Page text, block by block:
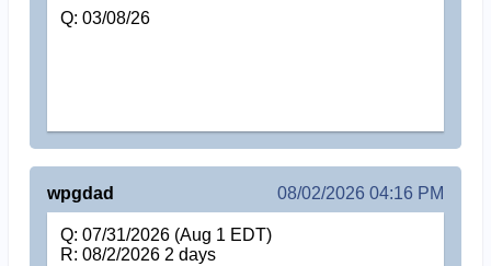
Q: 03/08/26
wpgdad 08/02/2026 04:16 PM
Q: 07/31/2026 (Aug 1 EDT)
R: 08/2/2026 2 days